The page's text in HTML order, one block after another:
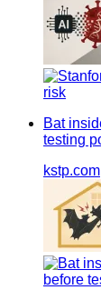
Bat
testing
kstp.com